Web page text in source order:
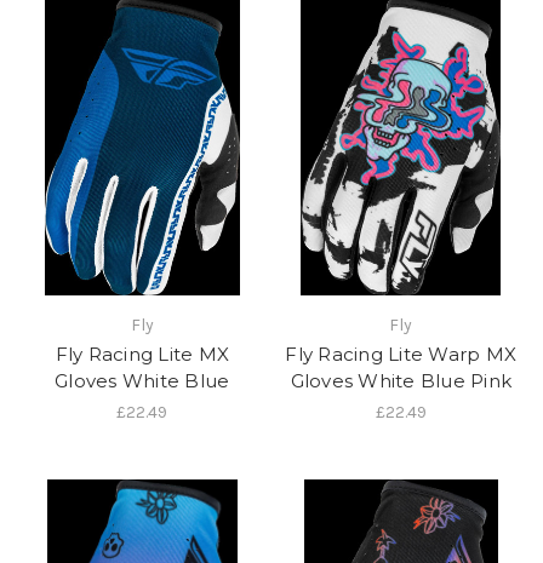
Fly
Fly Racing Lite MX
Gloves White Blue
£22.49
Fly
Fly Racing Lite Warp MX
Gloves White Blue Pink
£22.49